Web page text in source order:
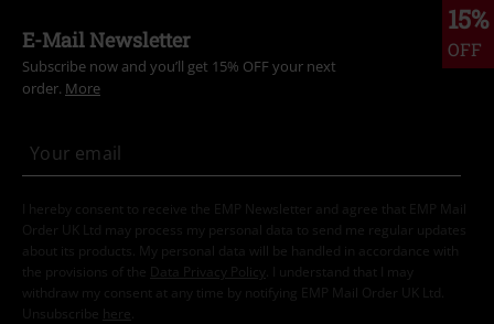
15%
OFF
E-Mail Newsletter
Subscribe now and you’ll get 15% OFF your next
order. More
I hereby consent to receive the EMP Newsletter and agree that EMP Mail
Order UK Ltd may process my personal data to send me regular updates
about its products. My personal data will be handled in accordance with
the provisions of the
Data Privacy Policy
. I understand that I may
withdraw my consent at any time by notifying EMP Mail Order UK Ltd.
Unsubscribe here